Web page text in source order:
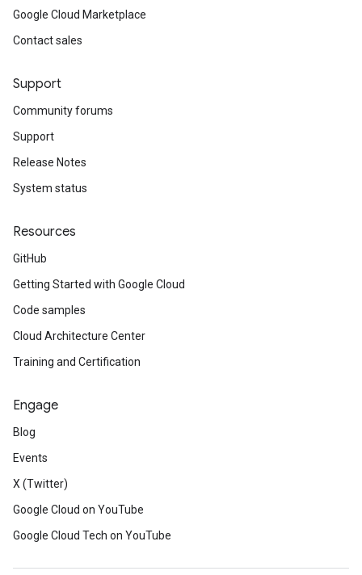
Google Cloud Marketplace
Contact sales
Support
Community forums
Support
Release Notes
System status
Resources
GitHub
Getting Started with Google Cloud
Code samples
Cloud Architecture Center
Training and Certification
Engage
Blog
Events
X (Twitter)
Google Cloud on YouTube
Google Cloud Tech on YouTube